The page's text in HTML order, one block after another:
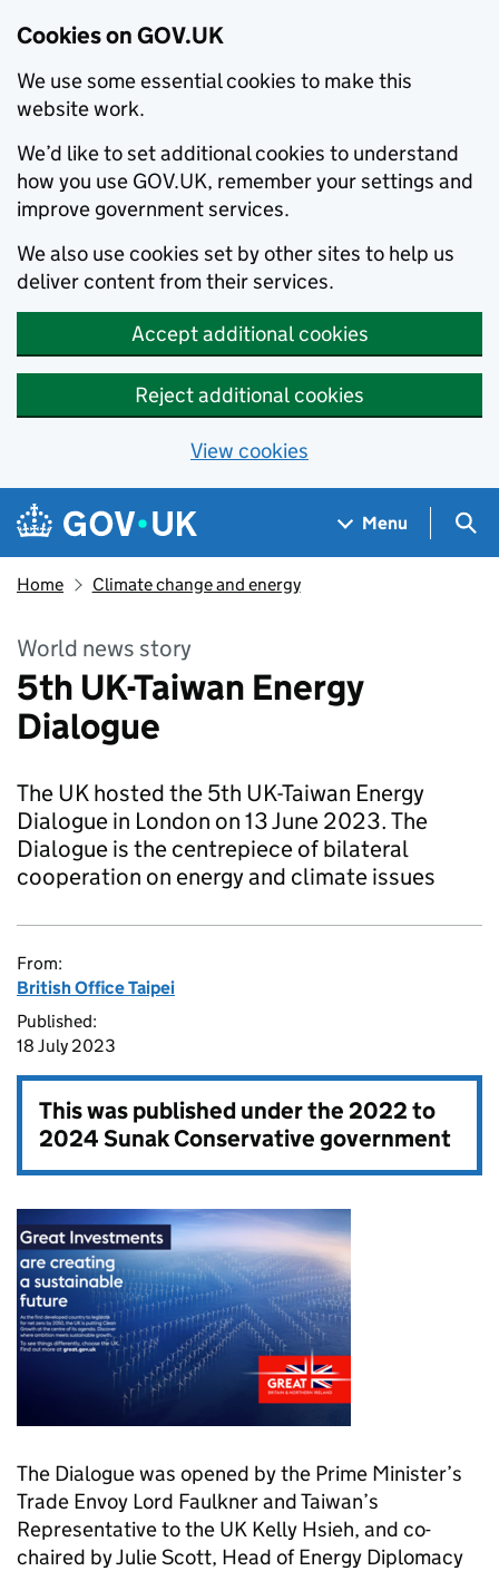
Cookies on GOV.UK
We use some essential cookies to make this
website work.
We’d like to set additional cookies to understand
how you use GOV.UK, remember your settings and
improve government services.
We also use cookies set by other sites to help us
deliver content from their services.
Accept additional cookies
Reject additional cookies
View cookies
Skip to main content
Navigation menu
Menu
Home Climate change and energy
World news story
5th UK-Taiwan Energy
Dialogue
The UK hosted the 5th UK-Taiwan Energy
Dialogue in London on 13 June 2023. The
Dialogue is the centrepiece of bilateral
cooperation on energy and climate issues
From:
British Office Taipei
Published:
18 July 2023
This was published under the2022 to
2024 Sunak Conservative government
The Dialogue was opened by the Prime Minister’s
Trade Envoy Lord Faulkner and Taiwan’s
Representative to the UK Kelly Hsieh, and co-
chaired by Julie Scott, Head of Energy Diplomacy